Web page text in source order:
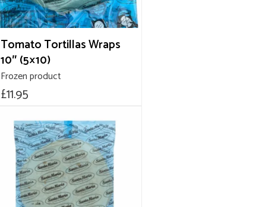
Tomato Tortillas Wraps
10″ (5×10)
Frozen product
£11.95